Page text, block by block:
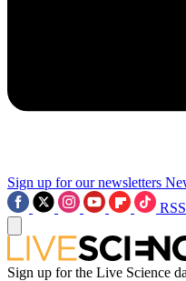
Sign up for our newsletters
RSS
Sign up for the Live Science